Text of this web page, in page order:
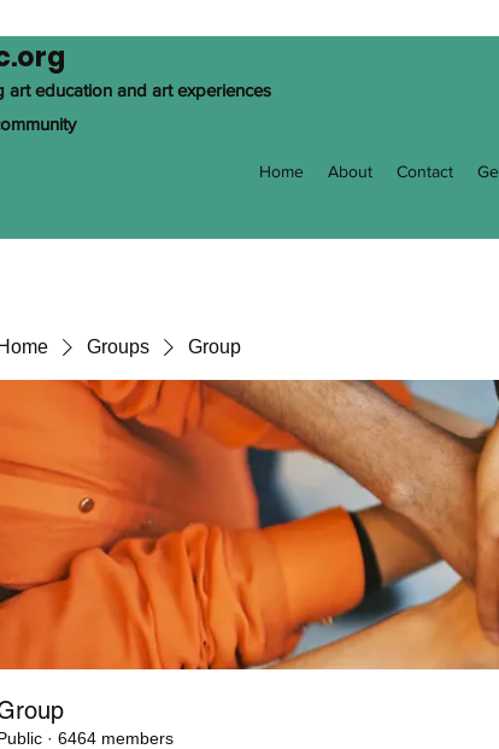
art education and art experiences
Home About Contact
Home Groups Group
· 6464 members